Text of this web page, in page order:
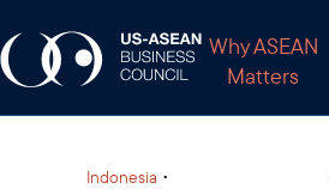
Why ASEAN
Matters
Indonesia •